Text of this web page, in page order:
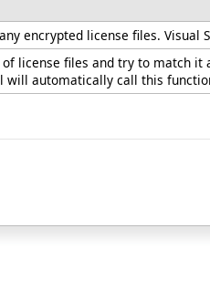
encrypted license files.
license files and try to match
will automatically call this